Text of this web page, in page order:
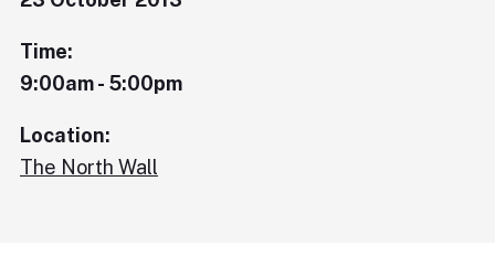
Time:
9:00am - 5:00pm
Location:
The North Wall